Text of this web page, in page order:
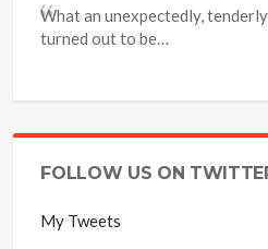
What an unexpectedly,
turned out to be…
FOLLOW US ON
My Tweets